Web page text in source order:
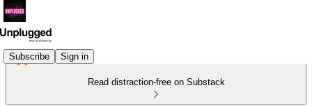
Subscribe Sign in
Read distraction-free on Substack